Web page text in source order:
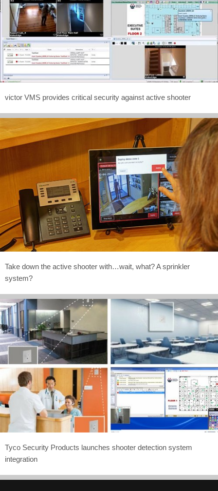
victor VMS provides critical security against active shooter
Take down the active shooter with…wait, what? A sprinkler
system?
Tyco Security Products launches shooter detection system
integration